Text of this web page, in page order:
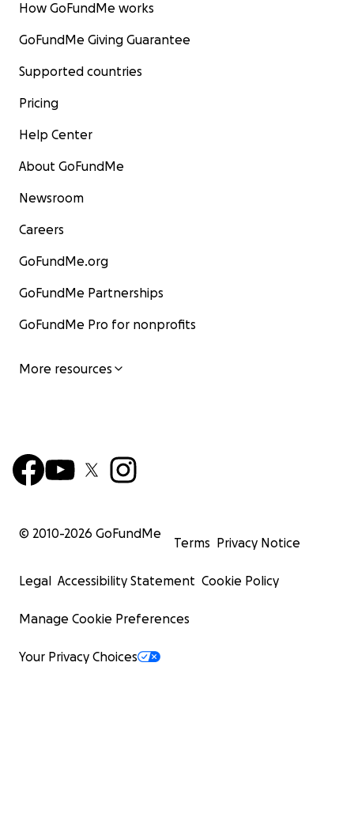
How GoFundMe works
GoFundMe Giving Guarantee
Supported countries
Pricing
Help Center
About GoFundMe
Newsroom
Careers
GoFundMe.org
GoFundMe Partnerships
GoFundMe Pro for nonprofits
More resources
© 2010-2026 GoFundMe
Terms Privacy Notice
Legal Accessibility Statement Cookie Policy
Manage Cookie Preferences
Your Privacy Choices